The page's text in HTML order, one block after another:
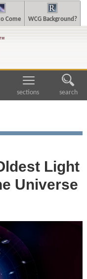
Come WCG Background?
sections search
Light
Universe